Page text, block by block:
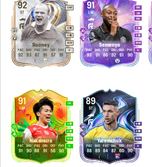
92
Rooney
ST
CAM
M/M
4
4
R
92
PAC
93
SHO
87
PAS
91
DRI
57
DEF
91
PHY
91
Semenyo
LW
RM
LM
RW
M/M
5
5
R
93
PAC
91
SHO
86
PAS
92
DRI
61
DEF
90
PHY
91
Nakamura
LM
LW
M/M
4
4
R
91
PAC
90
SHO
88
PAS
91
DRI
56
DEF
90
PHY
89
Yaremchuk
ST
M/M
4
4
R
88
PAC
89
SHO
84
PAS
87
DRI
60
DEF
90
PHY